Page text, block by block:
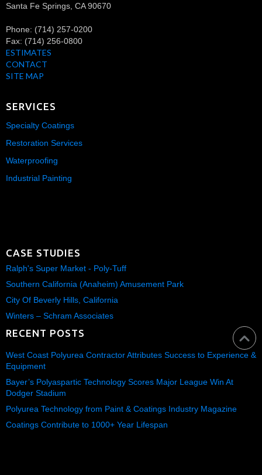
Santa Fe Springs, CA 90670
Phone: (714) 257-0200
Fax: (714) 256-0800
ESTIMATES
CONTACT
SITE MAP
SERVICES
Specialty Coatings
Restoration Services
Waterproofing
Industrial Painting
CASE STUDIES
Ralph's Super Market - Poly-Tuff
Southern California (Anaheim) Amusement Park
City Of Beverly Hills, California
Winters – Schram Associates
RECENT POSTS
West Coast Polyurea Contractor Attributes Success to Experience &
Equipment
Bayer’s Polyaspartic Technology Scores Major League Win At
Dodger Stadium
Polyurea Technology from Paint & Coatings Industry Magazine
Coatings Contribute to 1000+ Year Lifespan